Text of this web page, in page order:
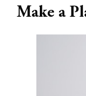
Make a